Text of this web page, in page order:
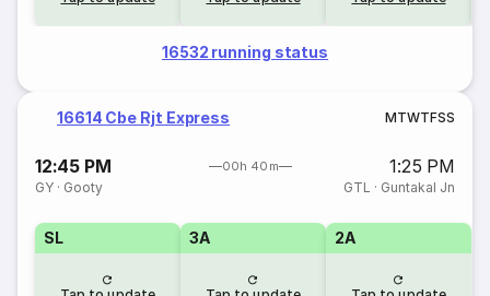
16532 running status
16614 Cbe Rjt Express MTWTFSS
12:45 PM 00h 40m 1:25 PM
GY · Gooty GTL · Guntakal Jn
SL 3A 2A